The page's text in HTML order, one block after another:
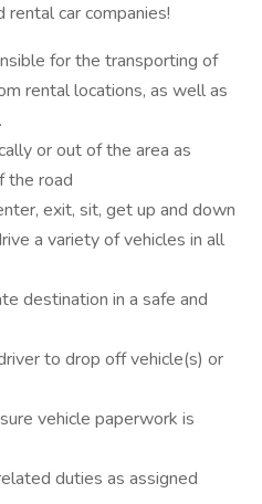
car companies!
for the transporting of
rental locations, as well as
or out of the area as
the road
exit, sit, get up and down
a variety of vehicles in all
destination in a safe and
to drop off vehicle(s) or
vehicle paperwork is
duties as assigned